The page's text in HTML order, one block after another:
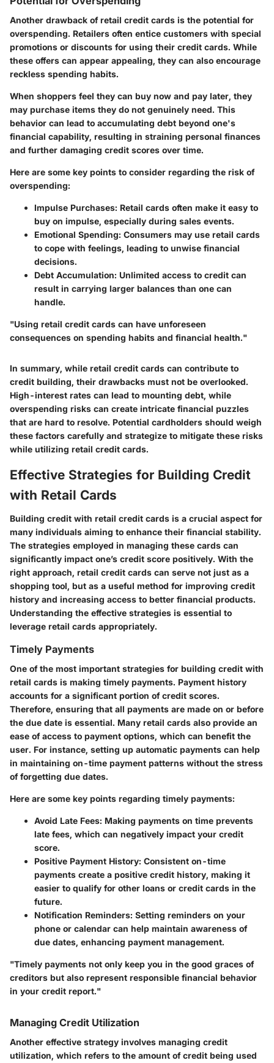
Another drawback of retail credit cards is the potential for
overspending. Retailers often entice customers with special
promotions or discounts for using their credit cards. While
these offers can appear appealing, they can also encourage
reckless spending habits.
When shoppers feel they can buy now and pay later, they
may purchase items they do not genuinely need. This
behavior can lead to accumulating debt beyond one's
financial capability, resulting in straining personal finances
and further damaging credit scores over time.
Here are some key points to consider regarding the risk of
overspending:
Impulse Purchases: Retail cards often make it easy to
buy on impulse, especially during sales events.
Emotional Spending: Consumers may use retail cards
to cope with feelings, leading to unwise financial
decisions.
Debt Accumulation: Unlimited access to credit can
result in carrying larger balances than one can
handle.
"Using retail credit cards can have unforeseen
consequences on spending habits and financial health."
In summary, while retail credit cards can contribute to
credit building, their drawbacks must not be overlooked.
High-interest rates can lead to mounting debt, while
overspending risks can create intricate financial puzzles
that are hard to resolve. Potential cardholders should weigh
these factors carefully and strategize to mitigate these risks
while utilizing retail credit cards.
Effective Strategies for Building Credit
with Retail Cards
Building credit with retail credit cards is a crucial aspect for
many individuals aiming to enhance their financial stability.
The strategies employed in managing these cards can
significantly impact one’s credit score positively. With the
right approach, retail credit cards can serve not just as a
shopping tool, but as a useful method for improving credit
history and increasing access to better financial products.
Understanding the effective strategies is essential to
leverage retail cards appropriately.
Timely Payments
One of the most important strategies for building credit with
retail cards is making timely payments. Payment history
accounts for a significant portion of credit scores.
Therefore, ensuring that all payments are made on or before
the due date is essential. Many retail cards also provide an
ease of access to payment options, which can benefit the
user. For instance, setting up automatic payments can help
in maintaining on-time payment patterns without the stress
of forgetting due dates.
Here are some key points regarding timely payments:
Avoid Late Fees: Making payments on time prevents
late fees, which can negatively impact your credit
score.
Positive Payment History: Consistent on-time
payments create a positive credit history, making it
easier to qualify for other loans or credit cards in the
future.
Notification Reminders: Setting reminders on your
phone or calendar can help maintain awareness of
due dates, enhancing payment management.
"Timely payments not only keep you in the good graces of
creditors but also represent responsible financial behavior
in your credit report."
Managing Credit Utilization
Another effective strategy involves managing credit
utilization, which refers to the amount of credit being used